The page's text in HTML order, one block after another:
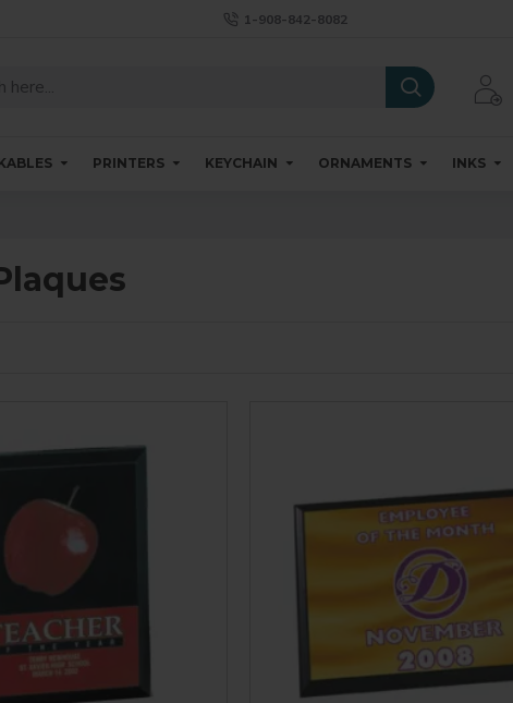
1-908-842-8082
PRINTERS KEYCHAIN ORNAMENTS INKS